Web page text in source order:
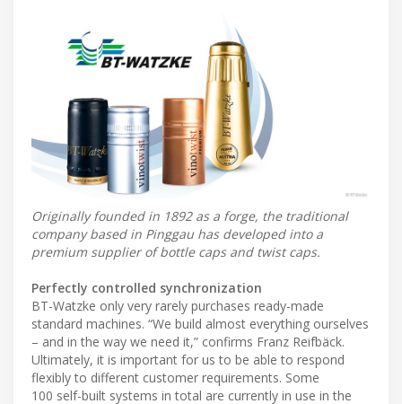
Originally founded in 1892 as a forge, the traditional
company based in Pinggau has developed into a
premium supplier of bottle caps and twist caps.
Perfectly controlled synchronization
BT-Watzke only very rarely purchases ready-made
standard machines. “We build almost everything ourselves
– and in the way we need it,” confirms Franz Reifbäck.
Ultimately, it is important for us to be able to respond
flexibly to different customer requirements. Some
100 self-built systems in total are currently in use in the